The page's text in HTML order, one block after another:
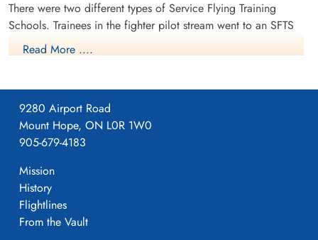
There were two different types of Service Flying Training
Schools. Trainees in the fighter pilot stream went to an SFTS
like No. 14 Aylmer, where they trained in the North American
Harvard or North American Yale. Trainees in the bomber,
Brantford where they learned multi-engine technique in an
Airspeed Oxford, Avro Anson or Cessna Crane.
Read More ....
9280 Airport Road
Mount Hope, ON L0R 1W0
905-679-4183
Mission
History
Flightlines
From the Vault